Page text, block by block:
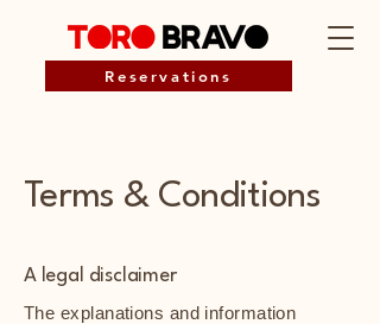
Reservations
Terms & Conditions
A legal disclaimer
The explanations and information